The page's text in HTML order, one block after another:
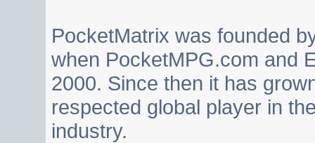
PocketMatrix was founded
when PocketMPG.com and
2000. Since then it has
respected global player in
industry.